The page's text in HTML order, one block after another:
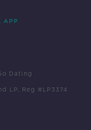
APP
Dating
LP, Reg #LP3374